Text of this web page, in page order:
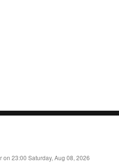
on 23:00 Saturday, Aug 08, 2026